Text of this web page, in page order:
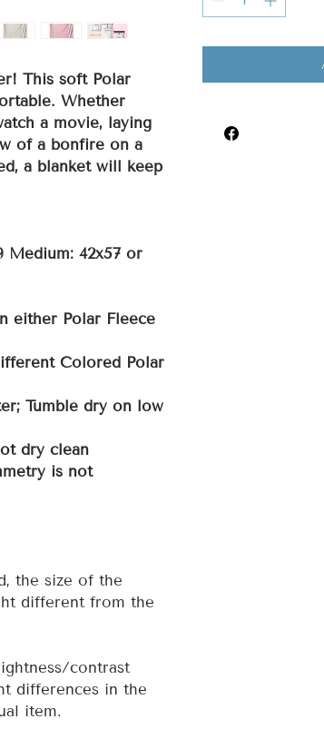
This soft Polar
Whether
a movie, laying
of a bonfire on a
a blanket will keep
Medium: 42x57 or
either Polar Fleece
Colored Polar
Tumble dry on low
dry clean
is not
the size of the
different from the
contrast
differences in the
item.